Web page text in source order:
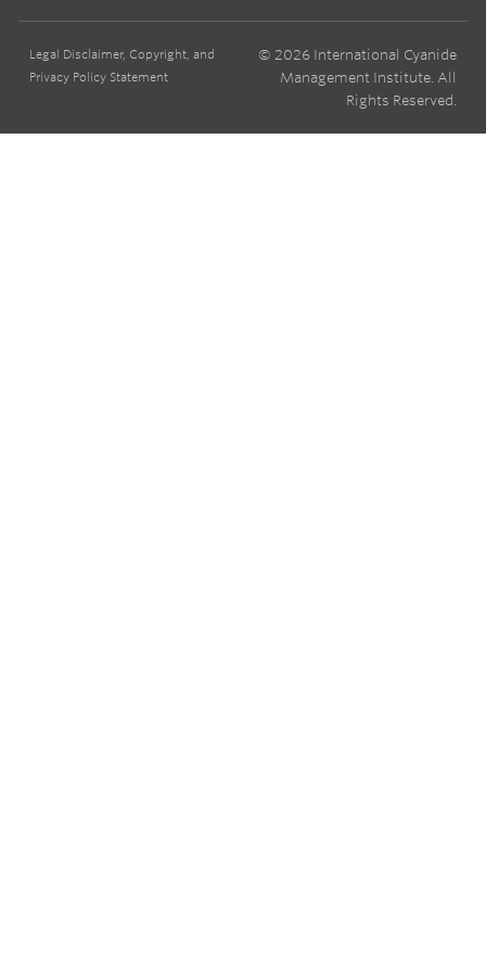
Legal Disclaimer, Copyright, and
Privacy Policy Statement
© 2026 International Cyanide
Management Institute. All
Rights Reserved.